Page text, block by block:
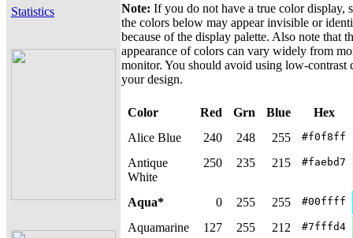
Statistics
Note: If you do not have a true color display,
the colors below may appear invisible or
because of the display palette. Also note that
appearance of colors can vary widely from
monitor. You should avoid using low-contrast
your design.
Color Red Grn Blue
Hex
Alice Blue
240 248 255 #f0f8ff
Antique
White
250 235 215 #faebd7
Aqua* 0 255 255 #00ffff
Aquamarine 127 255 212 #7fffd4